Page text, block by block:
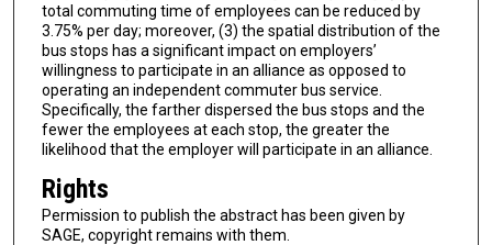
total commuting time of employees can be reduced by
3.75% per day; moreover, (3) the spatial distribution of the
bus stops has a significant impact on employers’
willingness to participate in an alliance as opposed to
operating an independent commuter bus service.
Specifically, the farther dispersed the bus stops and the
fewer the employees at each stop, the greater the
likelihood that the employer will participate in an alliance.
Rights
Permission to publish the abstract has been given by
SAGE, copyright remains with them.